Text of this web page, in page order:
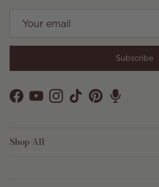
Subscribe
Facebook
YouTubeInstagram
TikTokPinterest
Shop All